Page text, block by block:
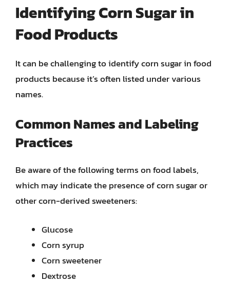
Identifying Corn Sugar in
Food Products
It can be challenging to identify corn sugar in food
products because it’s often listed under various
names.
Common Names and Labeling
Practices
Be aware of the following terms on food labels,
which may indicate the presence of corn sugar or
other corn-derived sweeteners:
Glucose
Corn syrup
Corn sweetener
Dextrose